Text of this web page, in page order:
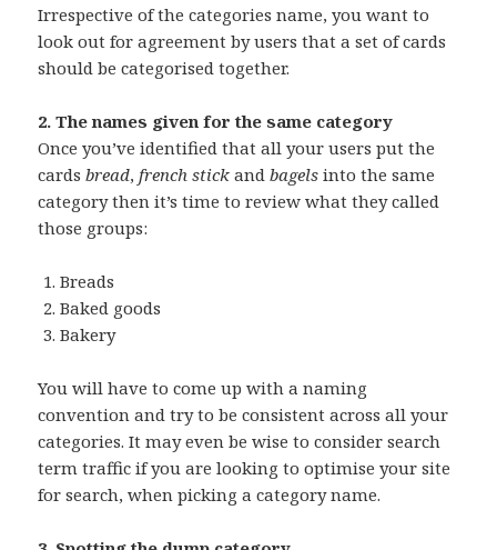
Irrespective of the categories name, you want to
look out for agreement by users that a set of cards
should be categorised together.
2. The names given for the same category
Once you’ve identified that all your users put the
cardsbread, french stick andbagels into the same
category then it’s time to review what they called
those groups:
Breads
Baked goods
Bakery
You will have to come up with a naming
convention and try to be consistent across all your
categories. It may even be wise to consider search
term traffic if you are looking to optimise your site
for search, when picking a category name.